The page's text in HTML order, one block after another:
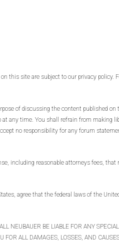
this site are subject to our privacy policy.
of discussing the content published on
any time. You shall refrain from making
no responsibility for any forum
including reasonable attorneys fees,
agree that the federal laws of the
NEUBAUER BE LIABLE FOR ANY
FOR ALL DAMAGES, LOSSES, AND